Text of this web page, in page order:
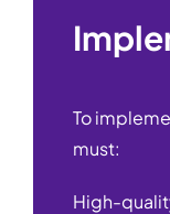
To
must:
High-